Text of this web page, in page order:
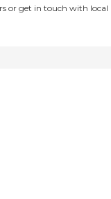
or get in touch with local